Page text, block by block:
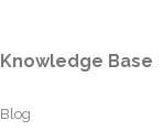
Knowledge Base
Blog